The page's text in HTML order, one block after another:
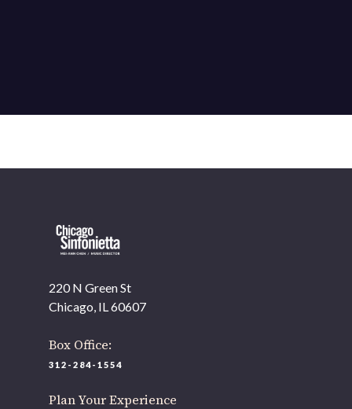
220 N Green St
Chicago, IL 60607
Box Office:
312-284-1554
Plan Your Experience
OUR OFFICES HAVE MOVED
As part of our